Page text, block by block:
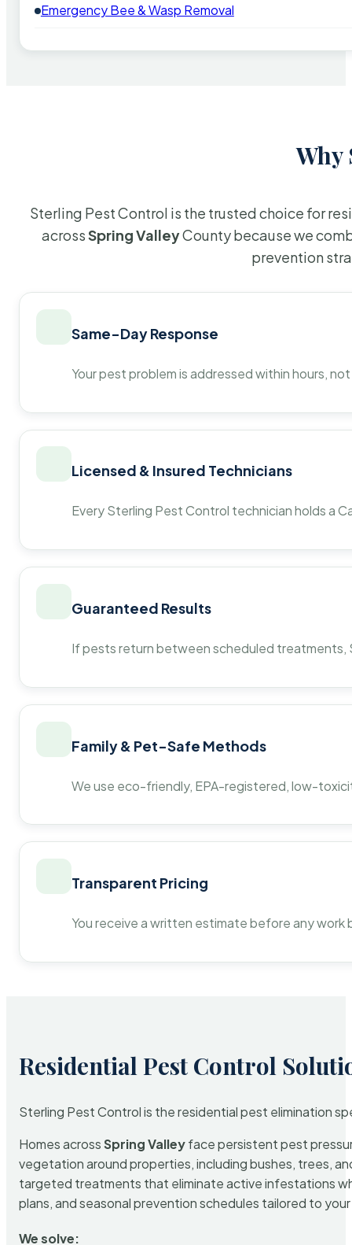
Emergency Bee & Wasp Removal
Why
Sterling Pest Control is the trusted choice for
acrossSpring ValleyCounty because we
prevention
Same-Day Response
Your pest problem is addressed within hours,
Licensed & Insured Technicians
Every Sterling Pest Control technician holds a
Guaranteed Results
If pests return between scheduled
Family & Pet-Safe Methods
We use eco-friendly, EPA-registered, low-
Transparent Pricing
You receive a written estimate before any
Residential Pest Control
Sterling Pest Control is the residential pest elimination
Homes acrossSpring Valleyface persistent pest
vegetation around properties, including bushes, trees,
targeted treatments that eliminate active infestations
plans, and seasonal prevention schedules tailored to
We solve: